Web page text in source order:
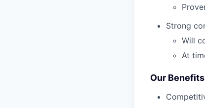
Strong
Will
At
Our Benefits